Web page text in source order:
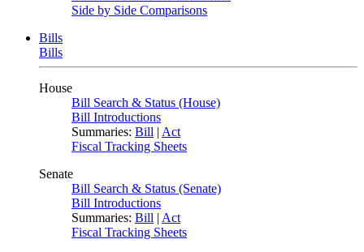
Side by Side Comparisons
Bills
Bills
House
Bill Search & Status (House)
Bill Introductions
Summaries: Bill | Act
Fiscal Tracking Sheets
Senate
Bill Search & Status (Senate)
Bill Introductions
Summaries: Bill | Act
Fiscal Tracking Sheets